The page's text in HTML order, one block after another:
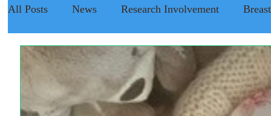
All Posts News Research Involvement
The NEC Passport Raising Awareness NEC
World Prematurity Day